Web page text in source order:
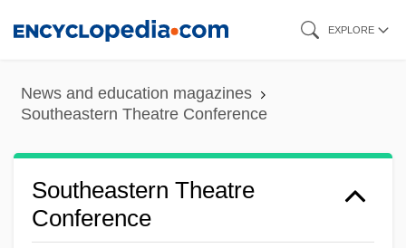
content
EXPLORE
News and education magazines
Southeastern Theatre Conference
Southeastern Theatre
Conference